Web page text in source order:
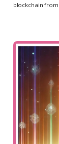
blockchain